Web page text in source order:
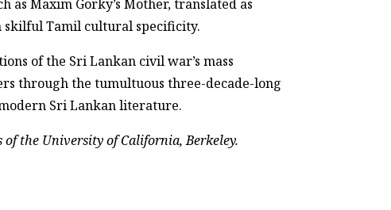
Maxim Gorky’s Mother, translated as
skilful Tamil cultural specificity.
of the Sri Lankan civil war’s mass
through the tumultuous three-decade-long
Sri Lankan literature.
the University of California, Berkeley.